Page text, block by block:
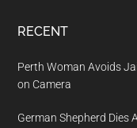
RECENT
Perth Woman Avoids
on Camera
German Shepherd Dies